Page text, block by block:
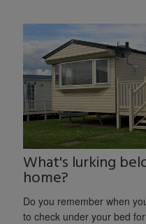
What's lurking
home?
Do you remember when
to check under your bed